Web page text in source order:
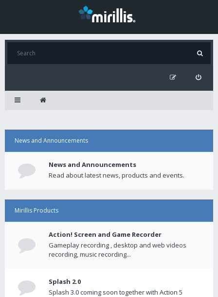
News and Announcements
News and Announcements
Read about latest news, products and events.
Mirillis Products
Action! Screen and Game Recorder
Gameplay recording , desktop and web videos
recording, music recording...
Splash 2.0
Splash 3.0 coming soon together with Action 5